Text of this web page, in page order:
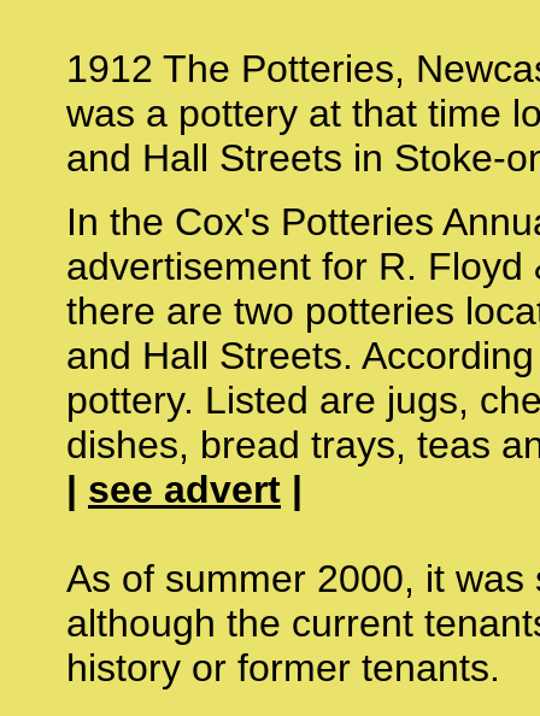
1912 The Potteries,
was a pottery at that time
and Hall Streets in Stoke-
In the Cox's Potteries
advertisement for R.
there are two potteries
and Hall Streets.
pottery. Listed are jugs,
dishes, bread trays, teas
| see advert |
As of summer 2000, it
although the current
history or former tenants.